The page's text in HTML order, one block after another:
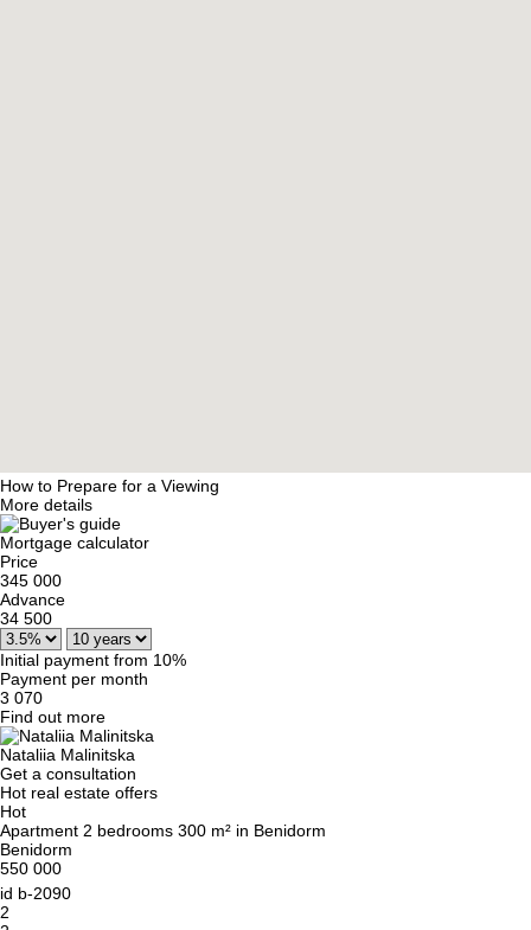
How to Prepare for a Viewing
More details
Mortgage calculator
Price
345 000
Advance
34 500
Initial payment from 10%
Payment per month
3 070
Find out more
Nataliia Malinitska
Get a consultation
Hot real estate offers
Hot
Apartment 2 bedrooms 300 m² in Benidorm
Benidorm
550 000
id b-2090
2